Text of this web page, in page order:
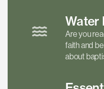
Water
Are you
faith and
about